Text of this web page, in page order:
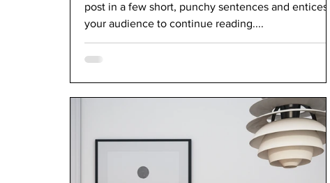
post in a few short, punchy sentences and entices
your audience to continue reading....